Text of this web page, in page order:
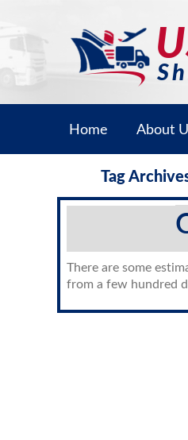
Home About
Tag
There are some
from a few hundred